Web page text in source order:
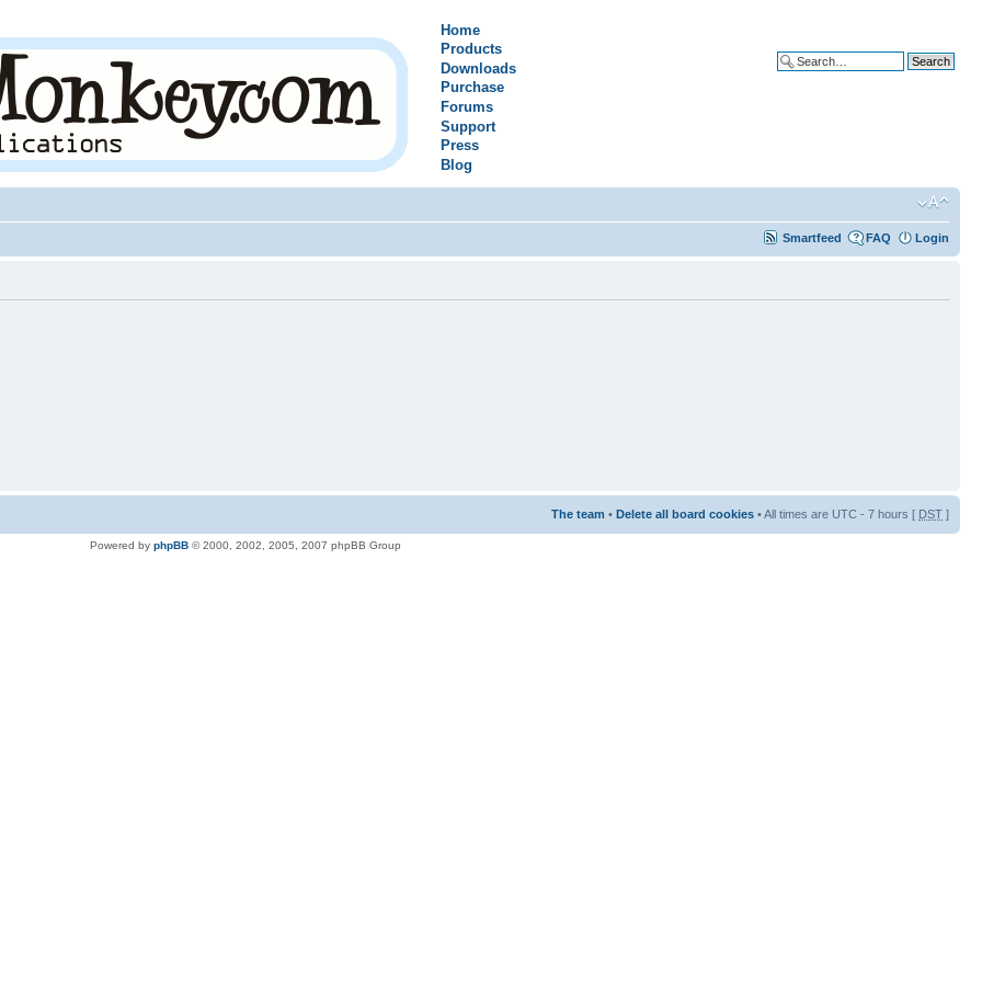
Home
Products
Downloads
Purchase
Forums
Support
Press
Blog
Smartfeed FAQ Login
The team • Delete all board cookies • All times are UTC - 7 hours [ DST ]
Powered by phpBB © 2000, 2002, 2005, 2007 phpBB Group